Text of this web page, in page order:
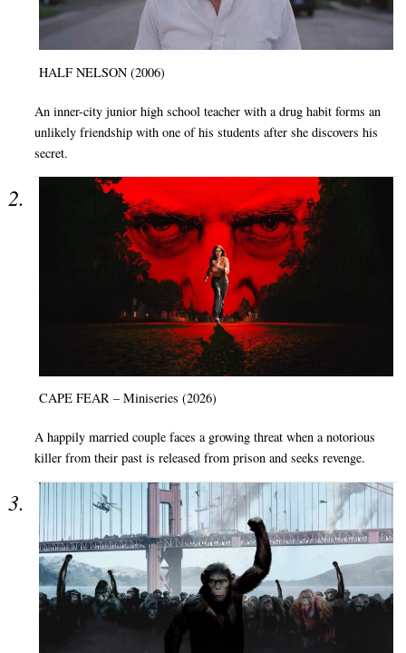
HALF NELSON (2006)
An inner-city junior high school teacher with a drug habit forms an
unlikely friendship with one of his students after she discovers his
secret.
CAPE FEAR – Miniseries (2026)
A happily married couple faces a growing threat when a notorious
killer from their past is released from prison and seeks revenge.